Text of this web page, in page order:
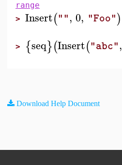
range
> Insert("", 0, "Foo")
> {seq}(Insert("abc",
Download Help Document